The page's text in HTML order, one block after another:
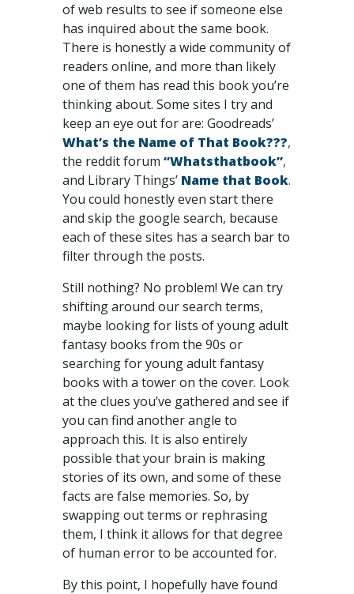
of web results to see if someone else
has inquired about the same book.
There is honestly a wide community of
readers online, and more than likely
one of them has read this book you’re
thinking about. Some sites I try and
keep an eye out for are: Goodreads’
What’s the Name of That Book???,
the reddit forum “Whatsthatbook”,
and Library Things’ Name that Book.
You could honestly even start there
and skip the google search, because
each of these sites has a search bar to
filter through the posts.
Still nothing? No problem! We can try
shifting around our search terms,
maybe looking for lists of young adult
fantasy books from the 90s or
searching for young adult fantasy
books with a tower on the cover. Look
at the clues you’ve gathered and see if
you can find another angle to
approach this. It is also entirely
possible that your brain is making
stories of its own, and some of these
facts are false memories. So, by
swapping out terms or rephrasing
them, I think it allows for that degree
of human error to be accounted for.
By this point, I hopefully have found